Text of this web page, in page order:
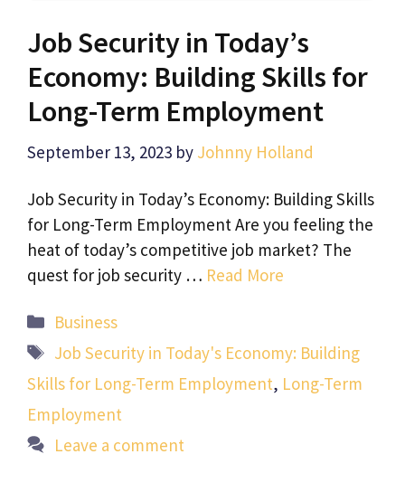
Job Security in Today’s
Economy: Building Skills for
Long-Term Employment
September 13, 2023 by Johnny Holland
Job Security in Today’s Economy: Building Skills
for Long-Term Employment Are you feeling the
heat of today’s competitive job market? The
quest for job security … Read More
Categories
Business
Tags
Job Security in Today's Economy: Building
Skills for Long-Term Employment, Long-Term
Employment
Leave a comment